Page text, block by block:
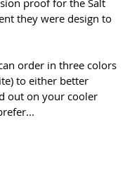
they were design to
order in three colors
to either better
out on your cooler